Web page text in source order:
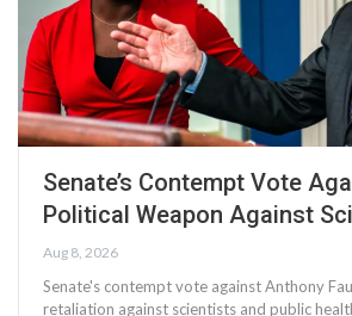
Senate’s Contempt Vote
Political Weapon Against
Aug 8, 2026
Senate's contempt vote against Anthony
retaliation against scientists and public